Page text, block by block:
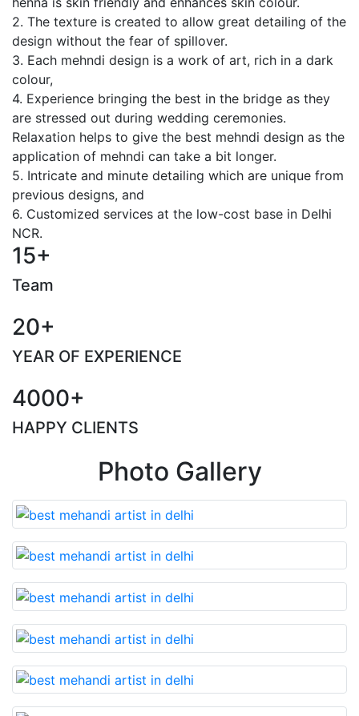
2. The texture is created to allow great detailing of the
design without the fear of spillover.
3. Each mehndi design is a work of art, rich in a dark
colour,
4. Experience bringing the best in the bridge as they
are stressed out during wedding ceremonies.
Relaxation helps to give the best mehndi design as the
application of mehndi can take a bit longer.
5. Intricate and minute detailing which are unique from
previous designs, and
6. Customized services at the low-cost base in Delhi
NCR.
15+
Team
20+
YEAR OF EXPERIENCE
4000+
HAPPY CLIENTS
Photo Gallery